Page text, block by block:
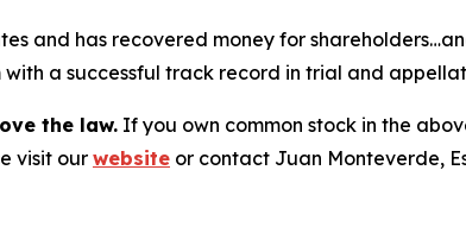
and has recovered money for
a successful track record in trial and
the law. If you own common stock in the
visit our website or contact Juan Monteverde,